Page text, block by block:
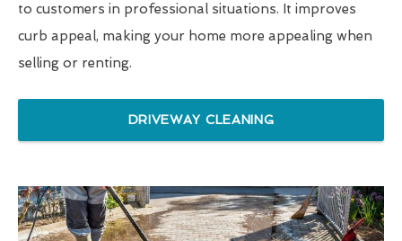
to customers in professional situations. It improves
curb appeal, making your home more appealing when
selling or renting.
DRIVEWAY CLEANING